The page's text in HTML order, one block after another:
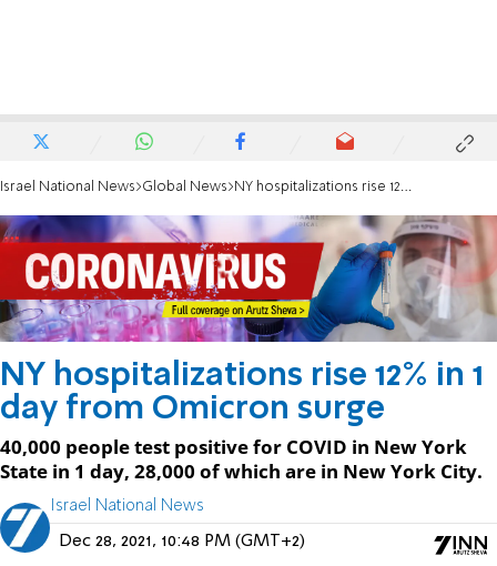
Israel National News Global News NY hospitalizations rise 12% in 1 day from Omicron surge
NY hospitalizations rise 12% in 1
day from Omicron surge
40,000 people test positive for COVID in New York
State in 1 day, 28,000 of which are in New York City.
Israel National News
Dec 28, 2021, 10:48 PM (GMT+2)